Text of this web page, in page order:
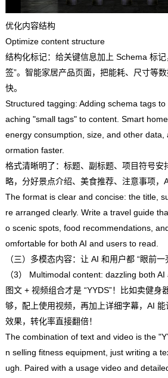
优化内容结构
Optimize content structure
结构化标记：给关键信息加上 Schema 标
签”。智能家居产品页面，把能耗、尺寸等
快。
Structured tagging: Adding schema tags
aching "small tags" to content. Smart
energy consumption, size, and other data,
ormation faster.
格式清晰明了：标题、副标题、项目符号安
略，分好景点介绍、美食推荐、注意事项，
The format is clear and concise: the title,
re arranged clearly. Write a travel guide
o scenic spots, food recommendations,
omfortable for both AI and users to read.
（三）多模态内容：让 AI 和用户都 “眼前一
（3） Multimodal content: dazzling both
图文 + 视频组合才是 “YYDS”！比如卖健身
够，配上使用视频，再加上详细字幕，AI 能
效果，转化率直接翻倍！
The combination of text and video is the
n selling fitness equipment, just writing a
ugh. Paired with a usage video and